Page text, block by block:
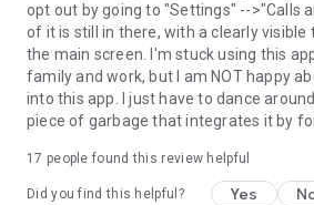
opt out by going to "Settings" -->"Calls
of it is still in there, with a clearly
the main screen. I'm stuck using this
family and work, but I am NOT happy
into this app. I just have to dance
piece of garbage that integrates it by
17 people found this review helpful
Did you find this helpful? Yes